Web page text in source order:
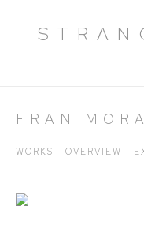
FRAN
WORKS OVERVIEW